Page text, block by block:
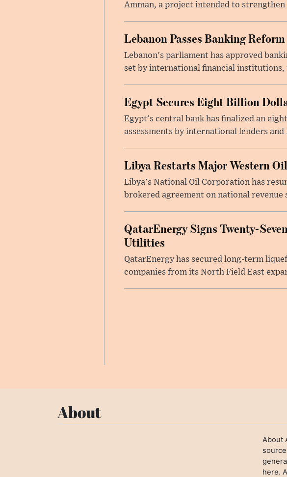
Amman, a project intended to
Lebanon Passes Banking
Lebanon's parliament has approved
set by international financial
Egypt Secures Eight Billion
Egypt's central bank has finalized an
assessments by international lenders
Libya Restarts Major Western
Libya's National Oil Corporation has
brokered agreement on national
QatarEnergy Signs Twenty-
Utilities
QatarEnergy has secured long-term
companies from its North Field East
About
About
here.